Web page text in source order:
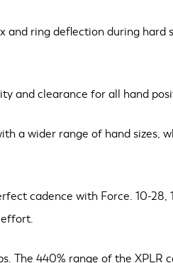
and ring deflection during
and clearance for all hand
a wider range of hand
cadence with Force. 10-
The 440% range of the